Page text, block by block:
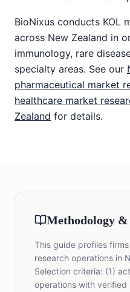
BioNixus conducts KOL
across New Zealand in
immunology, rare
specialty areas. See our
pharmaceutical market
healthcare market
Zealand for details.
Methodology
This guide profiles
research operations in
Selection criteria: (1)
operations with